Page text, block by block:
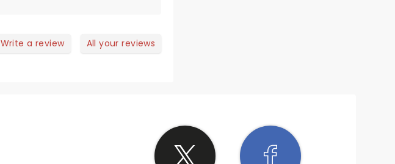
Write a review All your reviews